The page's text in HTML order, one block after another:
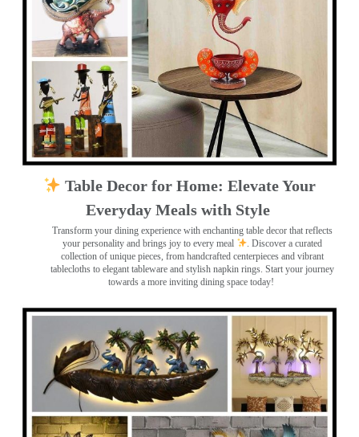
Table Decor for Home: Elevate Your
Everyday Meals with Style
Transform your dining experience with enchanting table decor that reflects
your personality and brings joy to every meal
. Discover a curated
collection of unique pieces, from handcrafted centerpieces and vibrant
tablecloths to elegant tableware and stylish napkin rings. Start your journey
towards a more inviting dining space today!